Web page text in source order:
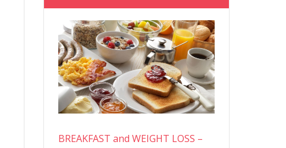
BREAKFAST and WEIGHT LOSS –